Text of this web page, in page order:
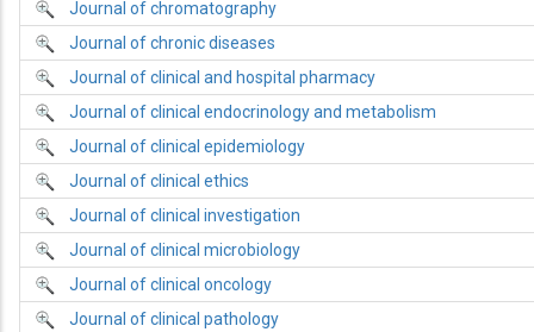
Journal of chromatography
Journal of chronic diseases
Journal of clinical and hospital pharmacy
Journal of clinical endocrinology and metabolism
Journal of clinical epidemiology
Journal of clinical ethics
Journal of clinical investigation
Journal of clinical microbiology
Journal of clinical oncology
Journal of clinical pathology